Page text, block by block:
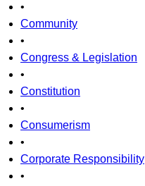
•
Community
•
Congress & Legislation
•
Constitution
•
Consumerism
•
Corporate Responsibility
•